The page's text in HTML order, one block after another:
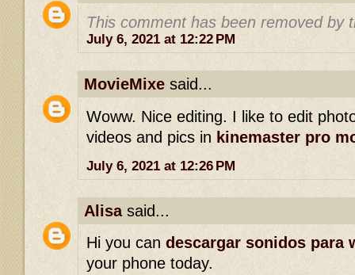
This comment has been removed by
July 6, 2021 at 12:22 PM
MovieMixe said...
Woww. Nice editing. I like to edit
videos and pics in kinemaster pro
July 6, 2021 at 12:26 PM
Alisasaid...
Hi you can descargar sonidos para
your phone today.